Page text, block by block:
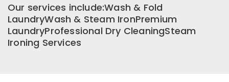
Our services include:Wash & Fold
LaundryWash & Steam IronPremium
LaundryProfessional Dry CleaningSteam
Ironing Services